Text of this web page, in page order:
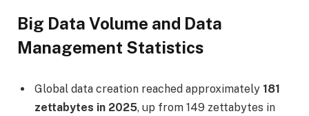
Big Data Volume and Data
Management Statistics
Global data creation reached approximately 181
zettabytes in 2025, up from 149 zettabytes in